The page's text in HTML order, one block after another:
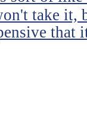
take it,
that